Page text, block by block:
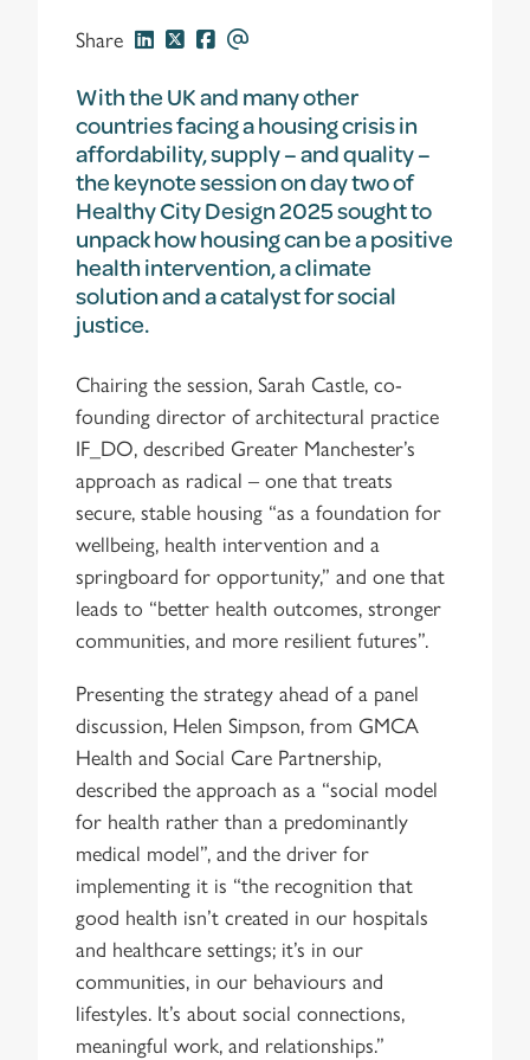
Share
With the UK and many other
countries facing a housing crisis in
affordability, supply – and quality –
the keynote session on day two of
Healthy City Design 2025 sought to
unpack how housing can be a positive
health intervention, a climate
solution and a catalyst for social
justice.
Chairing the session, Sarah Castle, co-
founding director of architectural practice
IF_DO, described Greater Manchester’s
approach as radical – one that treats
secure, stable housing “as a foundation for
wellbeing, health intervention and a
springboard for opportunity,” and one that
leads to “better health outcomes, stronger
communities, and more resilient futures”.
Presenting the strategy ahead of a panel
discussion, Helen Simpson, from GMCA
Health and Social Care Partnership,
described the approach as a “social model
for health rather than a predominantly
medical model”, and the driver for
implementing it is “the recognition that
good health isn’t created in our hospitals
and healthcare settings; it’s in our
communities, in our behaviours and
lifestyles. It’s about social connections,
meaningful work, and relationships.”